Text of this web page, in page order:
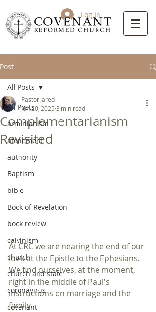
Log In
Post
All Posts
arminianism
atonement
authority
Baptism
bible
Book of Revelation
book review
calvinism
church
church and state
coronavirus
covenant
All Posts
Complementarianism
Revisited
Pastor Jared
Jun 20, 2025 3 min read
At CRC we are nearing the end of our
look at the Epistle to the Ephesians.
We find ourselves, at the moment,
right in the middle of Paul's
instructions on marriage and the
family.